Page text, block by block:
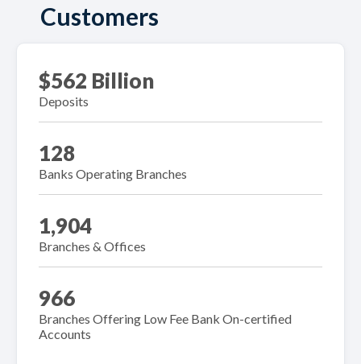
Customers
$562 Billion
Deposits
128
Banks Operating Branches
1,904
Branches & Offices
966
Branches Offering Low Fee Bank On-certified
Accounts